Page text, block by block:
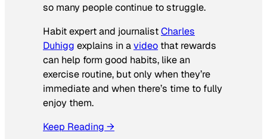
so many people continue to struggle.
Habit expert and journalistCharles
Duhigg explains in avideo that rewards
can help form good habits, like an
exercise routine, but only when they’re
immediate and when there’s time to fully
enjoy them.
Keep Reading →